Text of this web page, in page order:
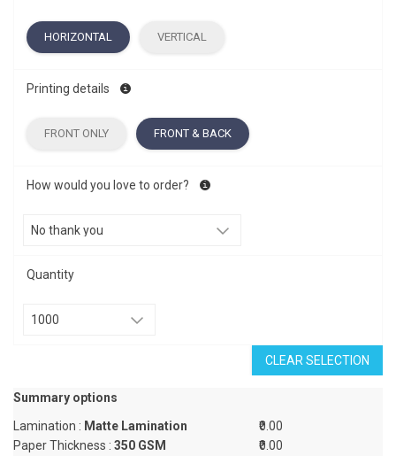
HORIZONTAL VERTICAL
Printing details
FRONT ONLY FRONT & BACK
How would you love to order?
Quantity
CLEAR SELECTION
Summary options
Lamination : Matte Lamination
₹0.00
Paper Thickness : 350 GSM
₹0.00